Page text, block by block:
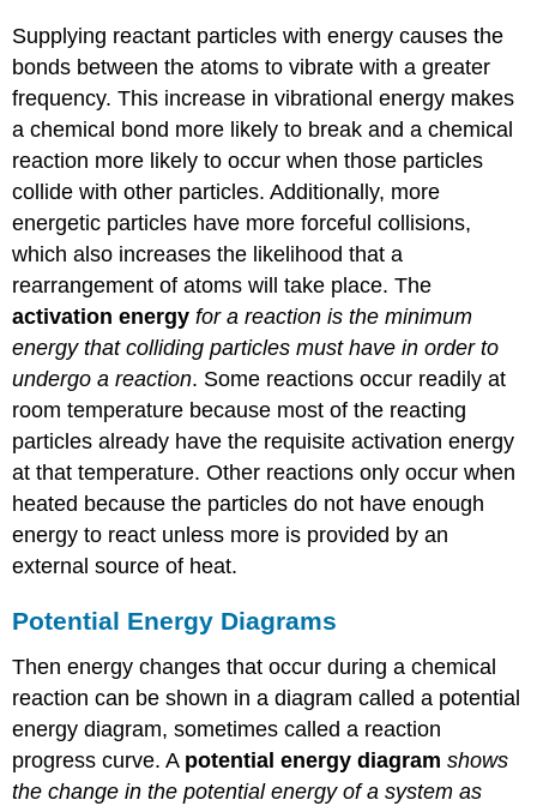
Supplying reactant particles with energy causes the
bonds between the atoms to vibrate with a greater
frequency. This increase in vibrational energy makes
a chemical bond more likely to break and a chemical
reaction more likely to occur when those particles
collide with other particles. Additionally, more
energetic particles have more forceful collisions,
which also increases the likelihood that a
rearrangement of atoms will take place. The
activation energy for a reaction is the minimum
energy that colliding particles must have in order to
undergo a reaction. Some reactions occur readily at
room temperature because most of the reacting
particles already have the requisite activation energy
at that temperature. Other reactions only occur when
heated because the particles do not have enough
energy to react unless more is provided by an
external source of heat.
Potential Energy Diagrams
Then energy changes that occur during a chemical
reaction can be shown in a diagram called a potential
energy diagram, sometimes called a reaction
progress curve. A potential energy diagram shows
the change in the potential energy of a system as